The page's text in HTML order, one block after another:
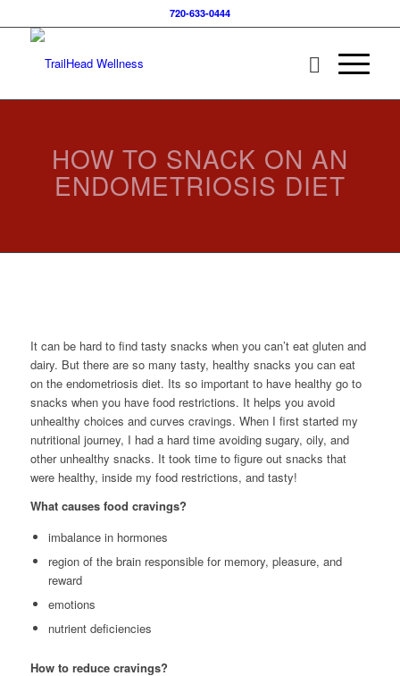
720-633-0444
HOW TO SNACK ON AN
ENDOMETRIOSIS DIET
It can be hard to find tasty snacks when you can’t eat gluten and
dairy. But there are so many tasty, healthy snacks you can eat
on the endometriosis diet. Its so important to have healthy go to
snacks when you have food restrictions. It helps you avoid
unhealthy choices and curves cravings. When I first started my
nutritional journey, I had a hard time avoiding sugary, oily, and
other unhealthy snacks. It took time to figure out snacks that
were healthy, inside my food restrictions, and tasty!
What causes food cravings?
imbalance in hormones
region of the brain responsible for memory, pleasure, and
reward
emotions
nutrient deficiencies
How to reduce cravings?